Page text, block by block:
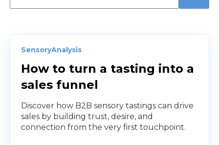
SensoryAnalysis
How to turn a tasting into a
sales funnel
Discover how B2B sensory tastings can drive
sales by building trust, desire, and
connection from the very first touchpoint.